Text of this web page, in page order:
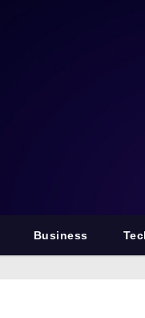
Business